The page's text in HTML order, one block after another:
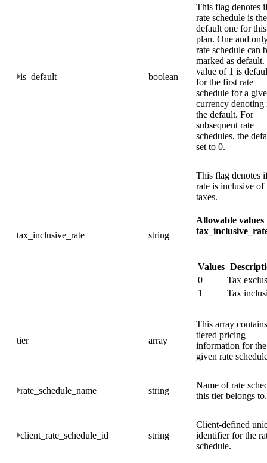
is_default boolean
This flag denotes
rate schedule is the
default one for this
plan. One and
rate schedule can
marked as default.
value of 1 is
for the first rate
schedule for a
currency denoting
the default. For
subsequent rate
schedules, the
set to 0.
tax_inclusive_rate string
This flag denotes
rate is inclusive of
taxes.
Allowable values
Values
0
Tax
1
Tax
tier array
This array contains
tiered pricing
information for the
given rate
rate_schedule_name string
Name of rate
this tier belongs to.
client_rate_schedule_id string
Client-defined
identifier for the
schedule.